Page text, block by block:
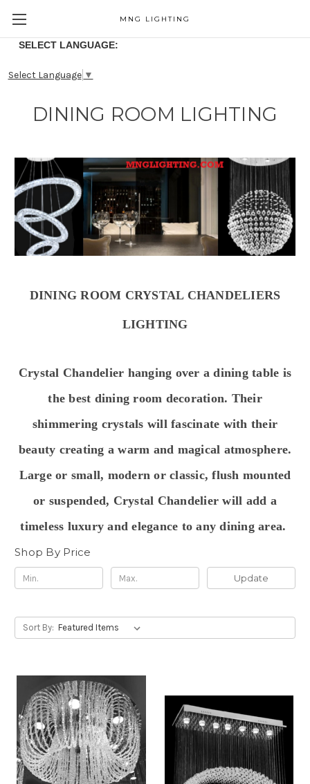
MNG LIGHTING
SELECT LANGUAGE:
Select Language ▼
DINING ROOM LIGHTING
DINING ROOM CRYSTAL CHANDELIERS
LIGHTING
Crystal Chandelier hanging over a dining table is
the best dining room decoration. Their
shimmering crystals willfascinate with their
beauty creating a warm and magical atmosphere.
Large or small, modern or classic, flush mounted
or suspended, Crystal Chandelier will add a
timeless luxury and elegance to any dining area.
Shop By Price
Update
Sort By: